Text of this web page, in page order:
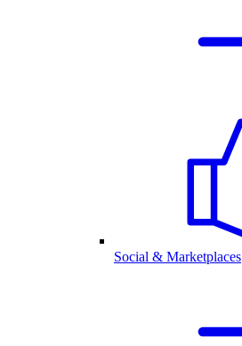
Social & Marketplaces